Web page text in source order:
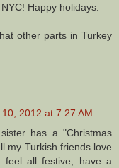
Happy holidays.
other parts in Turkey
2012 at 7:27 AM
has a "Christmas
my Turkish friends love
feel all festive, have a